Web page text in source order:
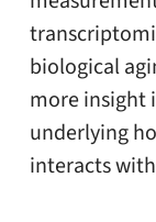
biological
more insight
underlying
interacts